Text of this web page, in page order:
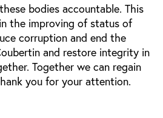
bodies accountable. This
the improving of status of
corruption and end the
and restore integrity in
Together we can regain
you for your attention.